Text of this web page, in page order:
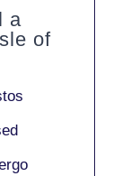
a
of